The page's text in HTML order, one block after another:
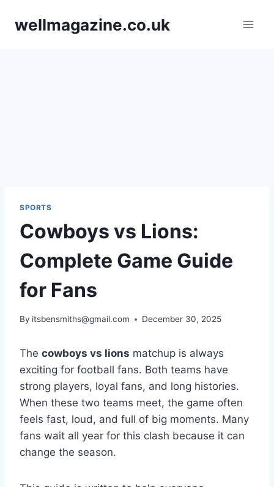
wellmagazine.co.uk
SPORTS
Cowboys vs Lions:
Complete Game Guide
for Fans
By itsbensmiths@gmail.com December 30, 2025
The cowboys vs lions matchup is always
exciting for football fans. Both teams have
strong players, loyal fans, and long histories.
When these two teams meet, the game often
feels fast, loud, and full of big moments. Many
fans wait all year for this clash because it can
change the season.